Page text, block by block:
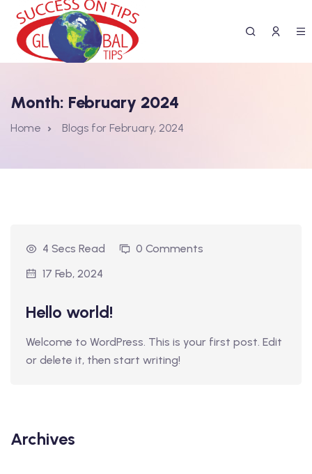
Month: February 2024
Home Blogs for February, 2024
4 Secs Read
0 Comments
17 Feb, 2024
Hello world!
Welcome to WordPress. This is your first post. Edit
or delete it, then start writing!
Archives